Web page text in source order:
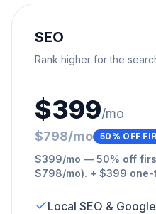
SEO
Rank higher for the
$399/mo
$798/mo
50% OFF
$399/mo — 50% off
$798/mo). + $399 one-
Local SEO &